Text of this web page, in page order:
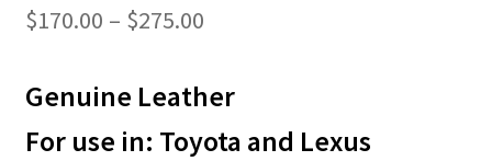
$170.00 – $275.00Price
$170.00
through
Genuine Leather
For use in: Toyota and Lexus